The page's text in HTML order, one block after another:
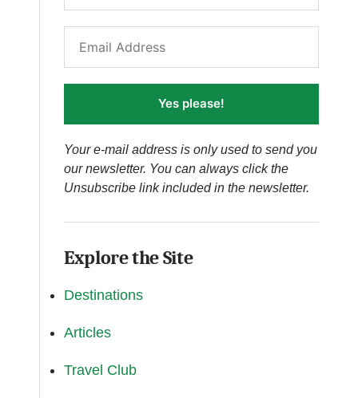
Yes please!
Your e-mail address is only used to send you
our newsletter. You can always click the
Unsubscribe link included in the newsletter.
Explore the Site
Destinations
Articles
Travel Club